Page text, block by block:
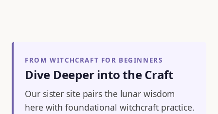
FROM WITCHCRAFT FOR BEGINNERS
Dive Deeper into the Craft
Our sister site pairs the lunar wisdom
here with foundational witchcraft practice.